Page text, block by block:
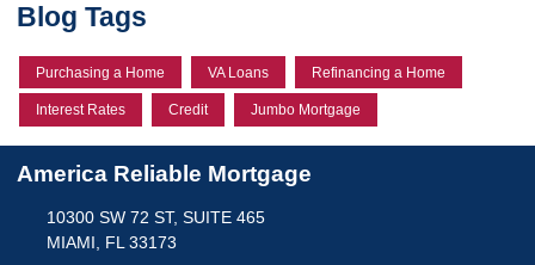
Blog Tags
Purchasing a Home VA Loans Refinancing a Home
Interest Rates Credit Jumbo Mortgage
America Reliable Mortgage
10300 SW 72 ST, SUITE 465
MIAMI, FL 33173